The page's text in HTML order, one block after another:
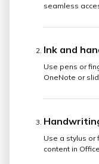
seamless
Ink and
Use pens or
OneNote or
Use a stylus
content in